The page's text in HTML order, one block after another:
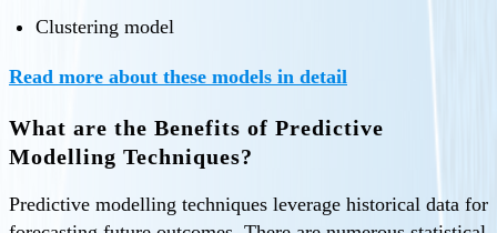
Clustering model
Read more about these models in detail
What are the Benefits of Predictive
Modelling Techniques?
Predictive modelling techniques leverage historical data for